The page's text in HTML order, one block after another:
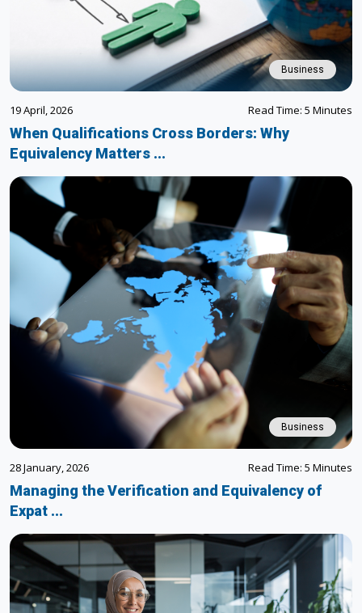
Business
19 April, 2026 Read Time: 5 Minutes
When Qualifications Cross Borders: Why
Equivalency Matters ...
Business
28 January, 2026 Read Time: 5 Minutes
Managing the Verification and Equivalency of
Expat ...